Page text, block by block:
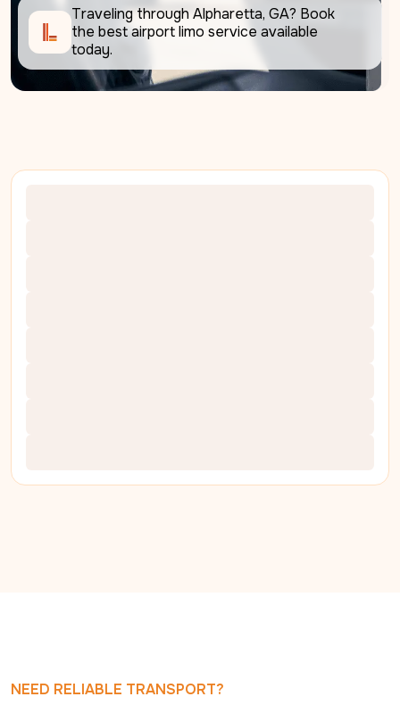
Traveling through Alpharetta, GA? Book
the best airport limo service available
today.
NEED RELIABLE TRANSPORT?